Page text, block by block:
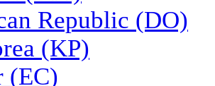
Republic (DO)
(KP)
(EC)